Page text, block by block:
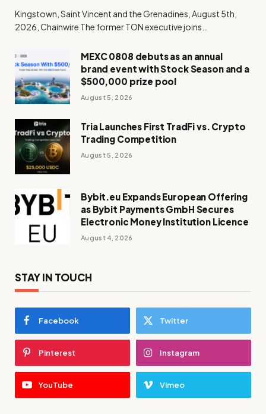
Kingstown, Saint Vincent and the Grenadines, August 5th,
2026, Chainwire The former TON executive joins…
MEXC 0808 debuts as an annual
brand event with Stock Season and a
$500,000 prize pool
August 5, 2026
Tria Launches First TradFi vs. Crypto
Trading Competition
August 5, 2026
Bybit.eu Expands European Offering
as Bybit Payments GmbH Secures
Electronic Money Institution Licence
August 4, 2026
STAY IN TOUCH
Facebook Twitter
Pinterest Instagram
YouTube Vimeo